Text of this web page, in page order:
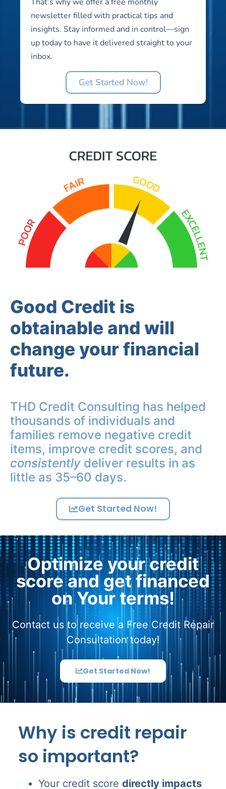
newsletter filled with practical tips and
insights. Stay informed and in control—sign
up today to have it delivered straight to your
inbox.
Get Started Now!
Good Credit is
obtainable and will
change your financial
future.
THD Credit Consulting has helped
thousands of individuals and
families remove negative credit
items, improve credit scores, and
consistently deliver results in as
little as 35–60 days.
Get Started Now!
Optimize your credit
score and get financed
on Your terms!
Contact us to receive a Free Credit Repair
Consultation today!
Get Started Now!
Why is credit repair
so important?
Your credit score directly impacts